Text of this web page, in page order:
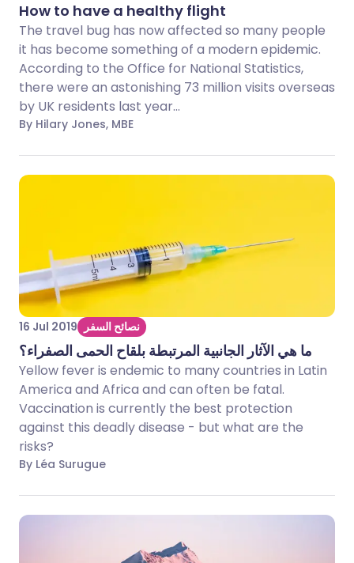
How to have a healthy flight
The travel bug has now affected so many people
it has become something of a modern epidemic.
According to the Office for National Statistics,
there were an astonishing 73 million visits overseas
by UK residents last year...
By Hilary Jones, MBE
16 Jul 2019 نصائح السفر
ما هي الآثار الجانبية المرتبطة بلقاح الحمى الصفراء؟
Yellow fever is endemic to many countries in Latin
America and Africa and can often be fatal.
Vaccination is currently the best protection
against this deadly disease - but what are the
risks?
By Léa Surugue